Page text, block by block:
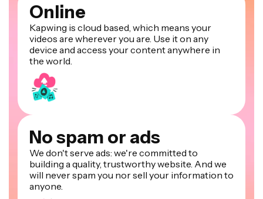
Online
Kapwing is cloud based, which means your
videos are wherever you are. Use it on any
device and access your content anywhere in
the world.
No spam or ads
We don't serve ads: we're committed to
building a quality, trustworthy website. And we
will never spam you nor sell your information to
anyone.